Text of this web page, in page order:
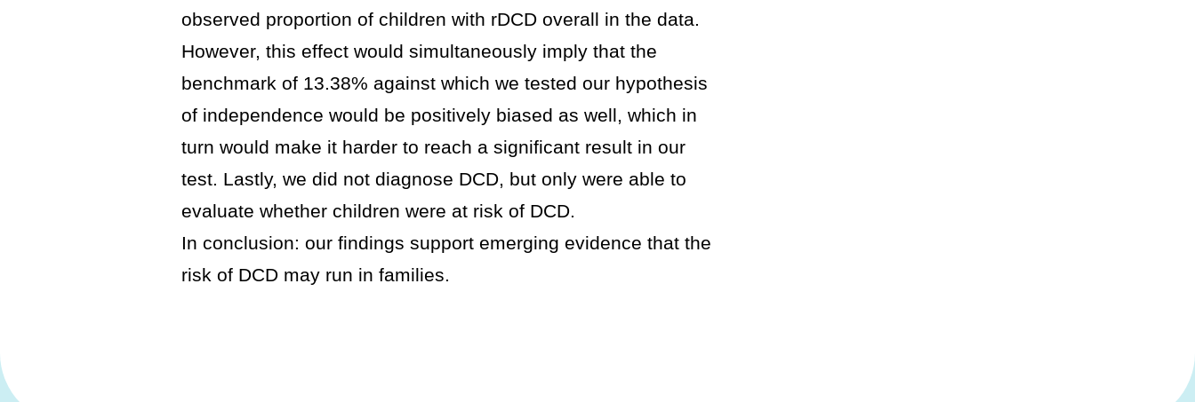
observed proportion of children with rDCD overall in the data.
However, this effect would simultaneously imply that the
benchmark of 13.38% against which we tested our hypothesis
of independence would be positively biased as well, which in
turn would make it harder to reach a significant result in our
test. Lastly, we did not diagnose DCD, but only were able to
evaluate whether children were at risk of DCD.
In conclusion: our findings support emerging evidence that the
risk of DCD may run in families.